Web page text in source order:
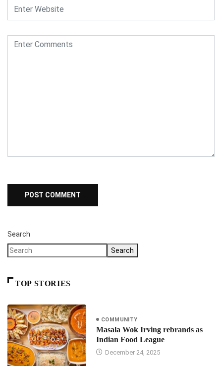
Search
Search
TOP STORIES
COMMUNITY
Masala Wok Irving rebrands as
Indian Food League
December 24, 2025